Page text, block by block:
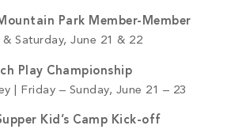
Park Member-Member
& Saturday, June 21 & 22
Play Championship
| Friday – Sunday, June 21 – 23
Kid’s Camp Kick-off